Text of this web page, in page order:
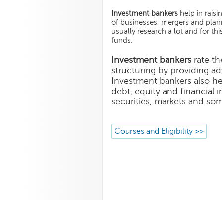
Investment bankers help in
of businesses, mergers and
usually research a lot and for
funds.
Investment bankers rate
structuring by providing
Investment bankers also
debt, equity and financial
securities, markets and
Courses and Eligibility >>